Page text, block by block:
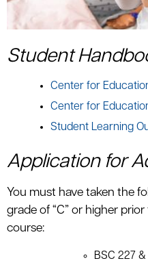
Student
Center for
Center for
Student Learning
Application for
You must have taken the
grade of “C” or higher
course:
BSC 227